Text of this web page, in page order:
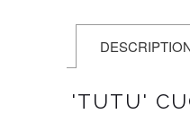
'TUTU'